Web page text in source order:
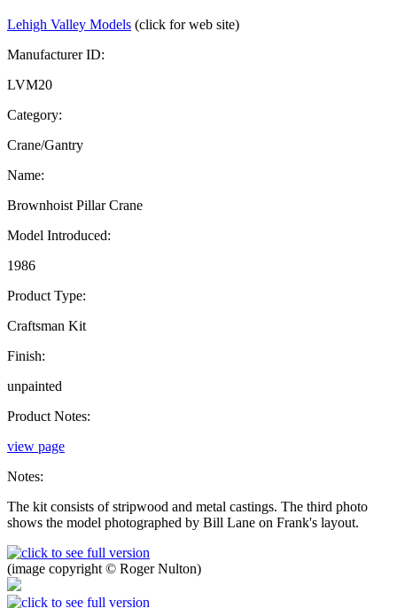
Lehigh Valley Models (click for web site)
Manufacturer ID:
LVM20
Category:
Crane/Gantry
Name:
Brownhoist Pillar Crane
Model Introduced:
1986
Product Type:
Craftsman Kit
Finish:
unpainted
Product Notes:
view page
Notes:
The kit consists of stripwood and metal castings. The third photo
shows the model photographed by Bill Lane on Frank's layout.
(image copyright © Roger Nulton)